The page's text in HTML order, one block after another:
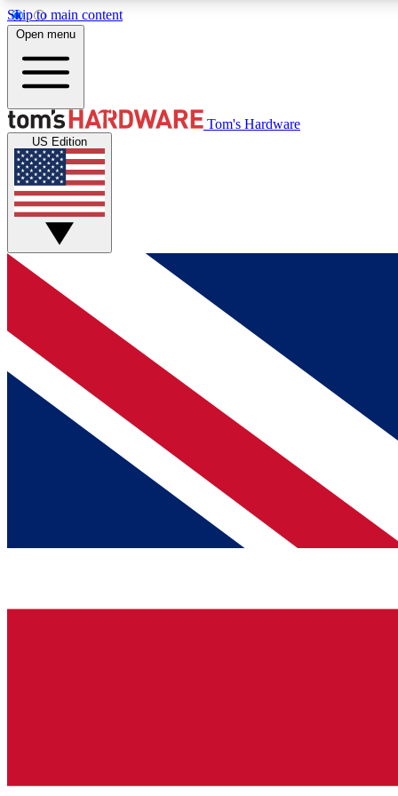
Skip to main content
MEMBER
Get started with free access to reviews, badges and
discussions.
BECOME A MEMBER
Open menu
Tom's Hardware
US Edition